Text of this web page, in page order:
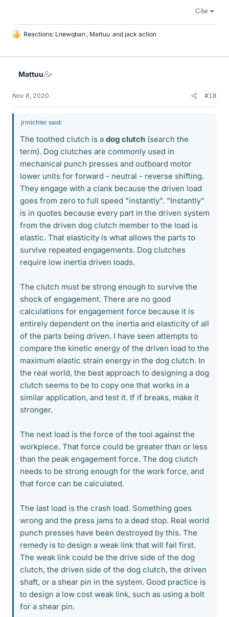
Cite
L
k
Reactions: Lnewqban , Mattuu and jack action
Mattuu
Nov 8, 2020 #18
jrmichler said:
The toothed clutch is a dog clutch (search the
term). Dog clutches are commonly used in
mechanical punch presses and outboard motor
lower units for forward - neutral - reverse shifting.
They engage with a clank because the driven load
goes from zero to full speed "instantly". "Instantly"
is in quotes because every part in the driven system
from the driven dog clutch member to the load is
elastic. That elasticity is what allows the parts to
survive repeated engagements. Dog clutches
require low inertia driven loads.
The clutch must be strong enough to survive the
shock of engagement. There are no good
calculations for engagement force because it is
entirely dependent on the inertia and elasticity of all
of the parts being driven. I have seen attempts to
compare the kinetic energy of the driven load to the
maximum elastic strain energy in the dog clutch. In
the real world, the best approach to designing a dog
clutch seems to be to copy one that works in a
similar application, and test it. If if breaks, make it
stronger.
The next load is the force of the tool against the
workpiece. That force could be greater than or less
than the peak engagement force. The dog clutch
needs to be strong enough for the work force, and
that force can be calculated.
The last load is the crash load. Something goes
wrong and the press jams to a dead stop. Real world
punch presses have been destroyed by this. The
remedy is to design a weak link that will fail first.
The weak link could be the drive side of the dog
clutch, the driven side of the dog clutch, the driven
shaft, or a shear pin in the system. Good practice is
to design a low cost weak link, such as using a bolt
for a shear pin.